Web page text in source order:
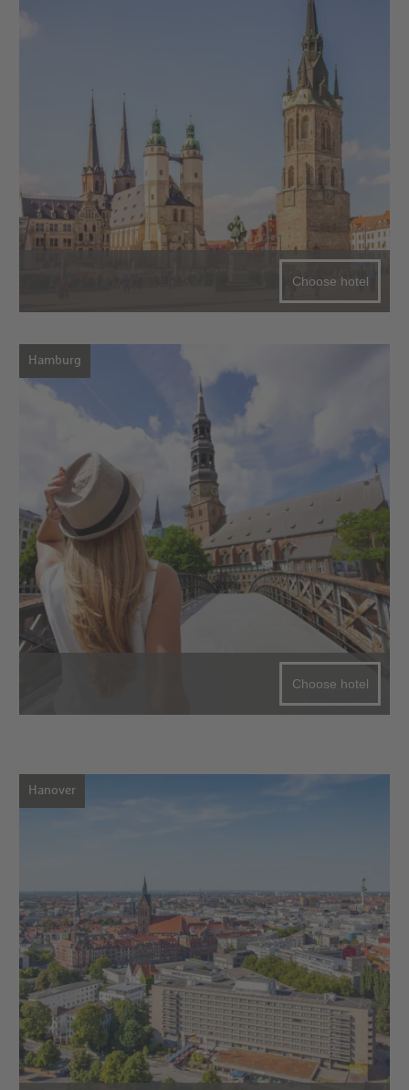
Choose hotel
Hamburg
Choose hotel
Hanover